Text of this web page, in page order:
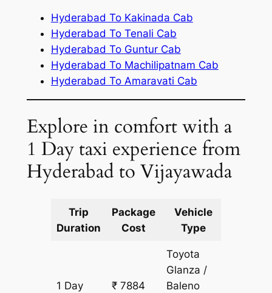
Hyderabad To Kakinada Cab
Hyderabad To Tenali Cab
Hyderabad To Guntur Cab
Hyderabad To Machilipatnam Cab
Hyderabad To Amaravati Cab
Explore in comfort with a
1 Day taxi experience from
Hyderabad to Vijayawada
Trip
Duration
Package
Cost
Vehicle
Type
1 Day ₹ 7884
Toyota
Glanza /
Baleno